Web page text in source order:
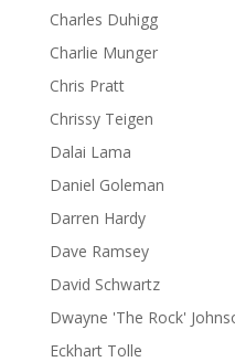
Charles Duhigg
Charlie Munger
Chris Pratt
Chrissy Teigen
Dalai Lama
Daniel Goleman
Darren Hardy
Dave Ramsey
David Schwartz
Dwayne 'The Rock'
Eckhart Tolle